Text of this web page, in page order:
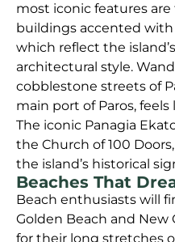
most iconic features
buildings accented
which reflect the
architectural style.
cobblestone streets of
main port of Paros,
The iconic Panagia
the Church of 100
the island’s historical
Beaches That
Beach enthusiasts will
Golden Beach and New
for their long stretches